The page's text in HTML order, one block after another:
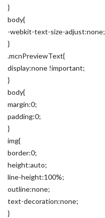
}
body{
-webkit-text-size-adjust:none;
}
.mcnPreviewText{
display:none !important;
}
body{
margin:0;
padding:0;
}
img{
border:0;
height:auto;
line-height:100%;
outline:none;
text-decoration:none;
}